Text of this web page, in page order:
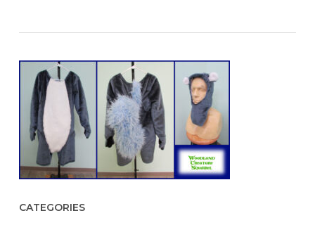
CATEGORIES